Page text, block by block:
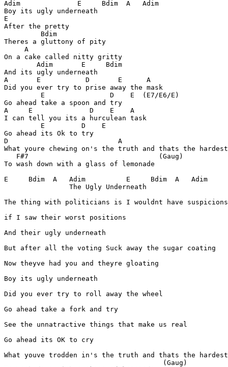
Adim              E     Bdim  A   Adim
Boy its ugly underneath
E
After the pretty
         Bdim
Theres a gluttony of pity
     A
On a cake called nitty gritty
        Adim       E     Bdim
And its ugly underneath
A       E           D       E      A
Did you ever try to prise away the mask
         E                D    E  (E7/E6/E)
Go ahead take a spoon and try
A     E              D    E    A
I can tell you its a hurculean task
         E         D    E
Go ahead its Ok to try
D                           A
What youre chewing on's the truth and thats the
   F#7                                (Gaug)
To wash down with a glass of lemonade
E     Bdim  A   Adim          E     Bdim  A   Adim
                The Ugly Underneath
The thing with politicians is I wouldnt have suspicions
if I saw their worst positions
And their ugly underneath
But after all the voting Suck away the sugar coating
Now theyve had you and theyre gloating
Boy its ugly underneath
Did you ever try to roll away the wheel
Go ahead take a fork and try
See the unnatractive things that make us real
Go ahead its OK to cry
What youve trodden in's the truth and thats the
                                       (Gaug)